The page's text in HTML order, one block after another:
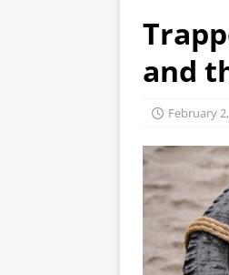
and
February